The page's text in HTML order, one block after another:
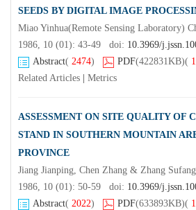
SEEDS BY DIGITAL IMAGE
1986, 10 (01): 43-49 doi: 10.3969/
Abstract( 2474) PDF(422831KB)(
Related Articles
Metrics
ASSESSMENT ON SITE QUALITY OF
STAND IN SOUTHERN MOUNTAIN
PROVINCE
1986, 10 (01): 50-59 doi: 10.3969/
Abstract( 2022) PDF(633893KB)(